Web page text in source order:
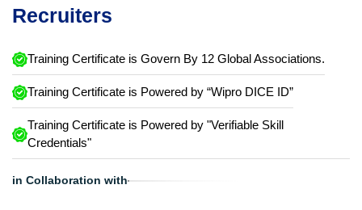
Recruiters
Training Certificate is Govern By 12 Global Associations.
Training Certificate is Powered by “Wipro DICE ID”
Training Certificate is Powered by "Verifiable Skill
Credentials"
in Collaboration with